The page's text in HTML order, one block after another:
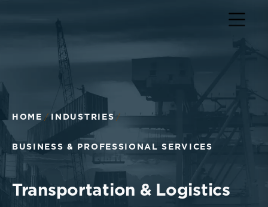
HOME INDUSTRIES
BUSINESS & PROFESSIONAL SERVICES
Transportation & Logistics